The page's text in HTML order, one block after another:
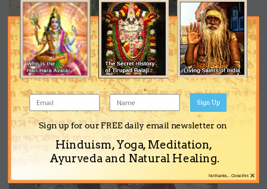
Sign up for our FREE daily email newsletter on
Hinduism, Yoga, Meditation,
Ayurveda and Natural Healing.
Sign Up
×
No thanks... Close this